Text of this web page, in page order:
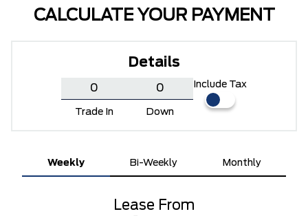
CALCULATE YOUR PAYMENT
Details
Trade In Down
Include Tax
Weekly Bi-Weekly Monthly
Lease From